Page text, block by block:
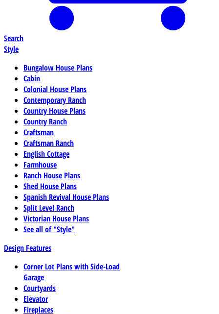
Search
Style
Bungalow House Plans
Cabin
Colonial House Plans
Contemporary Ranch
Country House Plans
Country Ranch
Craftsman
Craftsman Ranch
English Cottage
Farmhouse
Ranch House Plans
Shed House Plans
Spanish Revival House Plans
Split Level Ranch
Victorian House Plans
See all of "Style"
Design Features
Corner Lot Plans with Side-Load
Garage
Courtyards
Elevator
Fireplaces